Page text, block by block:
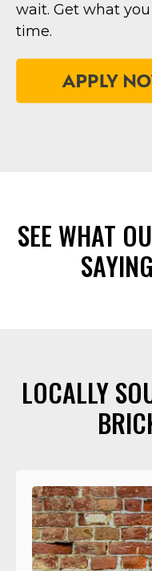
wait. Get what
time.
SEE WHAT
LOCALLY